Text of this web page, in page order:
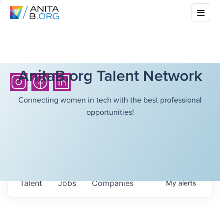
AnitaB.org Talent Network
Connecting women in tech with the best professional
opportunities!
Jobs Companies
Talent Myalerts